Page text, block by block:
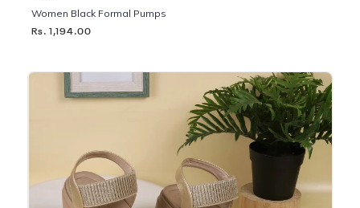
Women Black Formal Pumps
Rs. 1,194.00